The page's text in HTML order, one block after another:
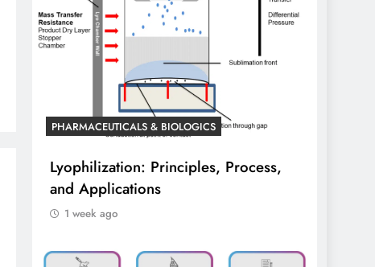
PHARMACEUTICALS & BIOLOGICS
Lyophilization: Principles, Process,
and Applications
1 week ago